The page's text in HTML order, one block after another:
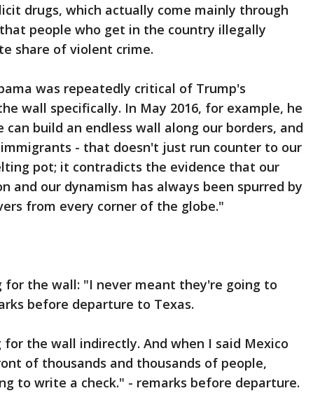
drugs, which actually come mainly through
people who get in the country illegally
share of violent crime.
was repeatedly critical of Trump's
wall specifically. In May 2016, for example, he
build an endless wall along our borders, and
- that doesn't just run counter to our
pot; it contradicts the evidence that our
and our dynamism has always been spurred by
from every corner of the globe."
for the wall: "I never meant they're going to
before departure to Texas.
for the wall indirectly. And when I said Mexico
of thousands and thousands of people,
to write a check." - remarks before departure.